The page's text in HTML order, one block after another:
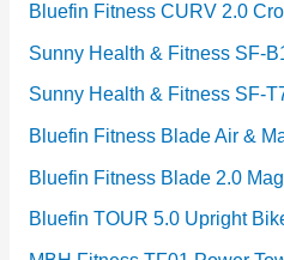
Bluefin Fitness CURV 2.0
Sunny Health & Fitness SF-
Sunny Health & Fitness SF-
Bluefin Fitness Blade Air &
Bluefin Fitness Blade 2.0
Bluefin TOUR 5.0 Upright